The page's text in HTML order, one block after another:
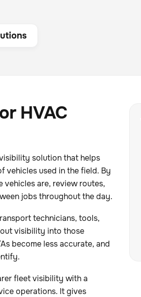
HVAC
solution that helps
vehicles used in the field. By
vehicles are, review routes,
jobs throughout the day.
technicians, tools,
visibility into those
become less accurate, and
fleet visibility with a
operations. It gives